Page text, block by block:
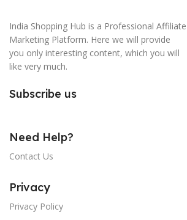
India Shopping Hub is a Professional Affiliate
Marketing Platform. Here we will provide
you only interesting content, which you will
like very much.
Subscribe us
Need Help?
Contact Us
Privacy
Privacy Policy